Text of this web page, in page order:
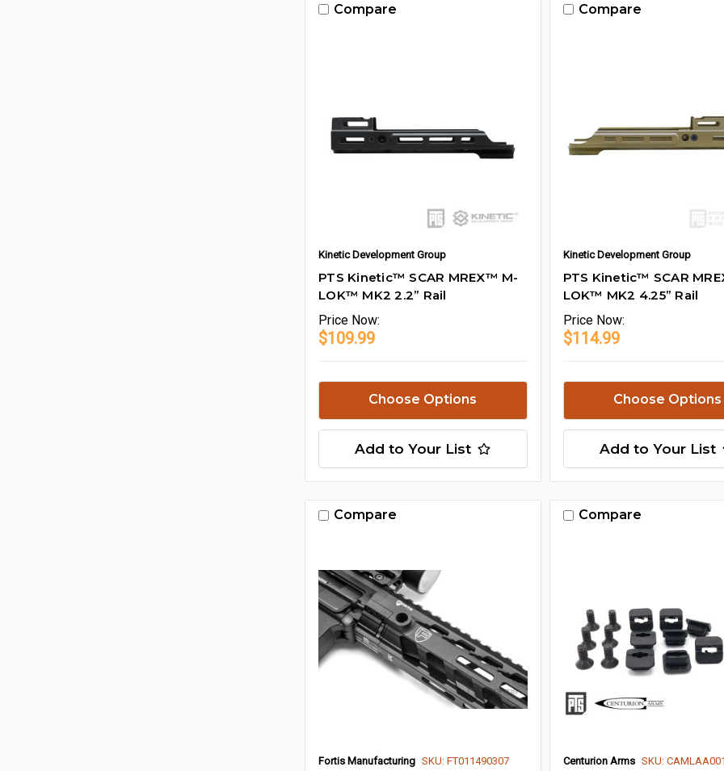
Compare
Kinetic Development Group
PTS Kinetic™ SCAR MREX™ M-
LOK™ MK2 2.2” Rail
Price Now:
$109.99
Choose Options
Add to Your List
Compare
Kinetic Development Group
PTS Kinetic™ SCAR
LOK™ MK2 4.25” Rail
Price Now:
$114.99
Choose Options
Add to Your List
Compare
Fortis Manufacturing SKU: FT011490307
Compare
Centurion Arms SKU: CAMLAA001